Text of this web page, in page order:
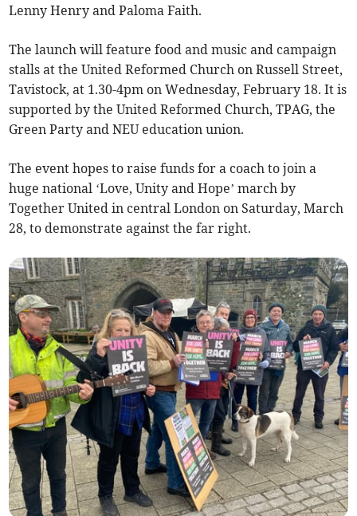
Lenny Henry and Paloma Faith.
The launch will feature food and music and campaign
stalls at the United Reformed Church on Russell Street,
Tavistock, at 1.30-4pm on Wednesday, February 18. It is
supported by the United Reformed Church, TPAG, the
Green Party and NEU education union.
The event hopes to raise funds for a coach to join a
huge national ‘Love, Unity and Hope’ march by
Together United in central London on Saturday, March
28, to demonstrate against the far right.